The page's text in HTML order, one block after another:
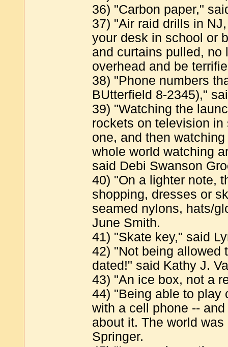
36) "Carbon paper,"
37) "Air raid drills in
your desk in school or
and curtains pulled, no
overhead and be
38) "Phone numbers
BUtterfield 8-2345),"
39) "Watching the
rockets on television
one, and then
whole world watching
said Debi Swanson
40) "On a lighter note,
shopping, dresses or
seamed nylons, hats/
June Smith.
41) "Skate key," said
42) "Not being allowed
dated!" said Kathy J.
43) "An ice box, not a
44) "Being able to play
with a cell phone --
about it. The world
Springer.